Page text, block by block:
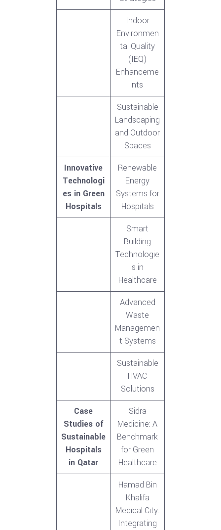
Indoor
Environmen
tal Quality
(IEQ)
Enhanceme
nts
Sustainable
Landscaping
and Outdoor
Spaces
Innovative
Technologi
es in Green
Hospitals
Renewable
Energy
Systems for
Hospitals
Smart
Building
Technologie
s in
Healthcare
Advanced
Waste
Managemen
t Systems
Sustainable
HVAC
Solutions
Case
Studies of
Sustainable
Hospitals
in Qatar
Sidra
Medicine: A
Benchmark
for Green
Healthcare
Hamad Bin
Khalifa
Medical City:
Integrating